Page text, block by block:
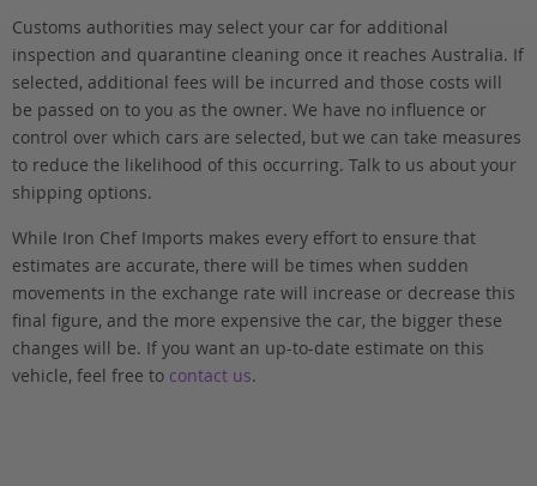
Customs authorities may select your car for additional
inspection and quarantine cleaning once it reaches Australia. If
selected, additional fees will be incurred and those costs will
be passed on to you as the owner. We have no influence or
control over which cars are selected, but we can take measures
to reduce the likelihood of this occurring. Talk to us about your
shipping options.
While Iron Chef Imports makes every effort to ensure that
estimates are accurate, there will be times when sudden
movements in the exchange rate will increase or decrease this
final figure, and the more expensive the car, the bigger these
changes will be. If you want an up-to-date estimate on this
vehicle, feel free to contact us.